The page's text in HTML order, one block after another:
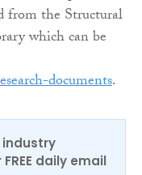
from the Structural
which can be
documents.
industry
daily email